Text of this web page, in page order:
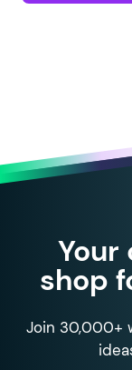
shop
Join 30,000+